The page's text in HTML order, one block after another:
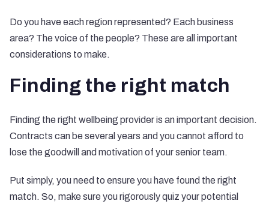
Do you have each region represented? Each business
area? The voice of the people? These are all important
considerations to make.
Finding the right match
Finding the right wellbeing provider is an important decision.
Contracts can be several years and you cannot afford to
lose the goodwill and motivation of your senior team.
Put simply, you need to ensure you have found the right
match. So, make sure you rigorously quiz your potential